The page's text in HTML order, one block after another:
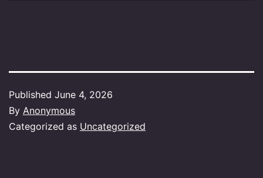
Published June 4, 2026
By Anonymous
Categorized as Uncategorized